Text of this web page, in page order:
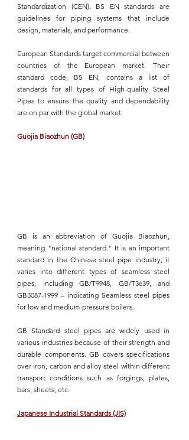
Standardization (CEN). BS EN standards are
guidelines for piping systems that include
design, materials, and performance.
European Standards target commercial between
countries of the European market. Their
standard code, BS EN, contains a list of
standards for all types of High-quality Steel
Pipes to ensure the quality and dependability
are on par with the global market.
Guojia Biaozhun (GB)
GB is an abbreviation of Guojia Biaozhun,
meaning "national standard." It is an important
standard in the Chinese steel pipe industry; it
varies into different types of seamless steel
pipes, including GB/T9948, GB/T3639, and
GB3087-1999 – indicating Seamless steel pipes
for low and medium-pressure boilers.
GB Standard steel pipes are widely used in
various industries because of their strength and
durable components. GB covers specifications
over iron, carbon and alloy steel within different
transport conditions such as forgings, plates,
bars, sheets, etc.
Japanese Industrial Standards (JIS)